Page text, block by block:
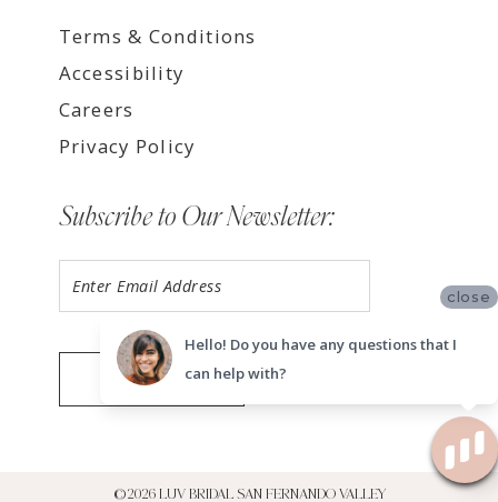
Terms & Conditions
Accessibility
Careers
Privacy Policy
Subscribe to Our Newsletter:
SUBMIT
©2026 LUV BRIDAL SAN FERNANDO VALLEY
close
Hello! Do you have any questions that I
can help with?